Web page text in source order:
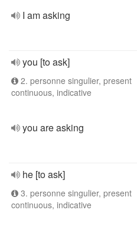
I am asking
you [to ask]
2. personne singulier, present
continuous, indicative
you are asking
he [to ask]
3. personne singulier, present
continuous, indicative